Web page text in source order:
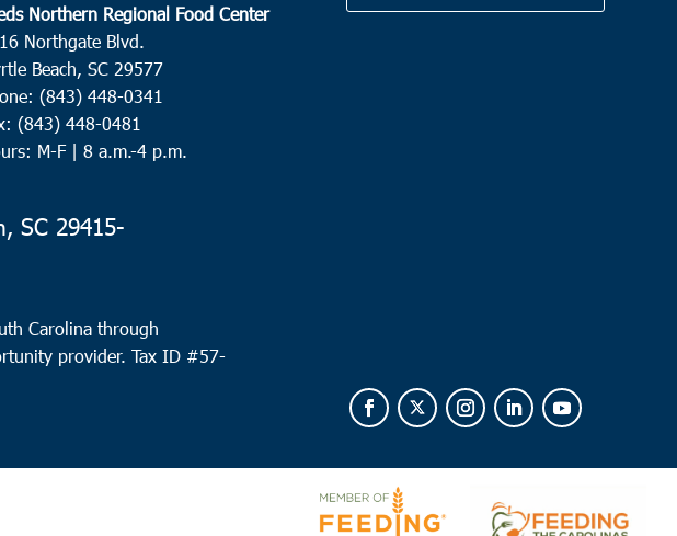
Northern Regional Food Center
Northgate Blvd.
Beach, SC 29577
(843) 448-0341
(843) 448-0481
M-F | 8 a.m.-4 p.m.
SC 29415-
Carolina through
provider.Tax ID #57-